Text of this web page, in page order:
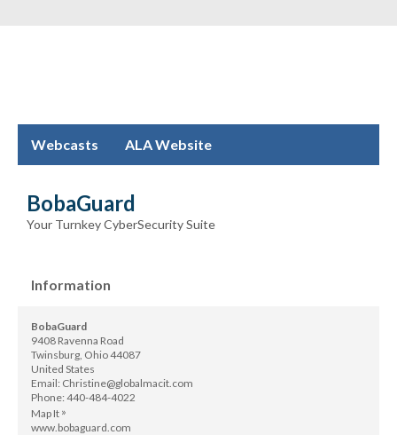
Webcasts ALA Website
BobaGuard
Your Turnkey CyberSecurity Suite
Information
BobaGuard
9408 Ravenna Road
Twinsburg, Ohio 44087
United States
Email: Christine@globalmacit.com
Phone: 440-484-4022
Map It »
www.bobaguard.com